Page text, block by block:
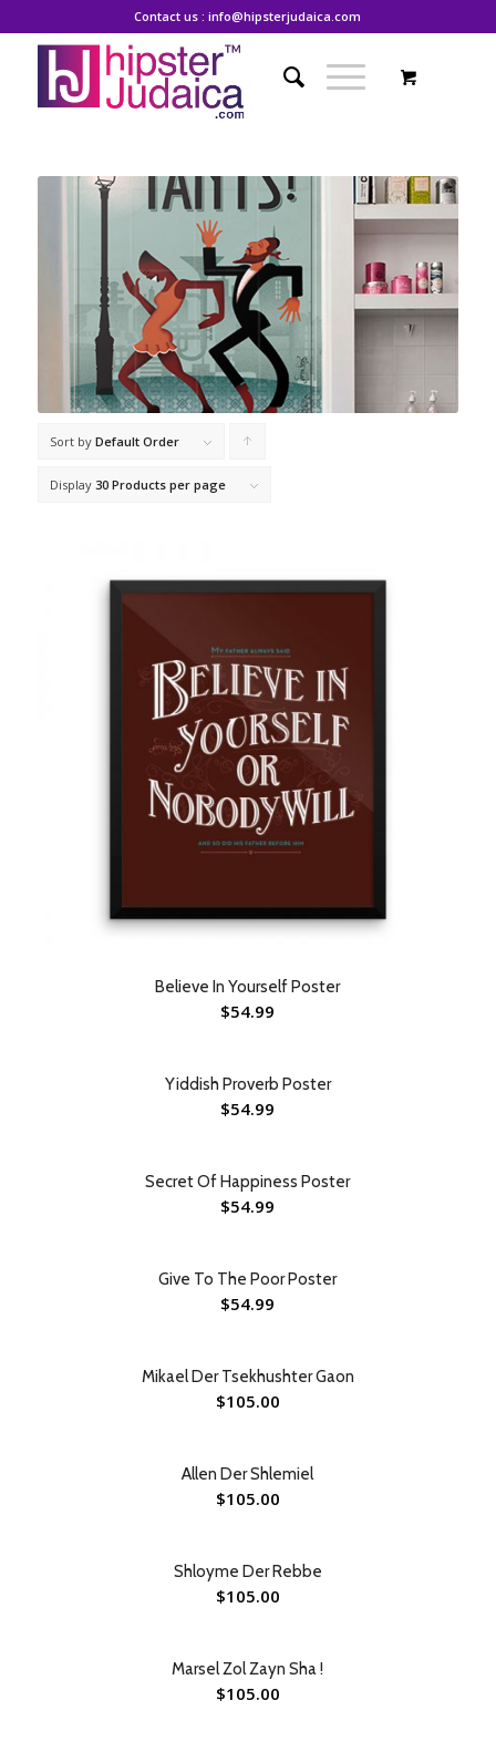
Contact us : info@hipsterjudaica.com
Sort by Default Order
ascending
Display 30 Products per page
Believe In Yourself Poster
$54.99
Yiddish Proverb Poster
$54.99
Secret Of Happiness Poster
$54.99
Give To The Poor Poster
$54.99
Mikael Der Tsekhushter Gaon
$105.00
Allen Der Shlemiel
$105.00
Shloyme Der Rebbe
$105.00
Marsel Zol Zayn Sha !
$105.00